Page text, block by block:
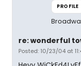
PROFILE
re: wonderful
Posted: 10/23/04 at